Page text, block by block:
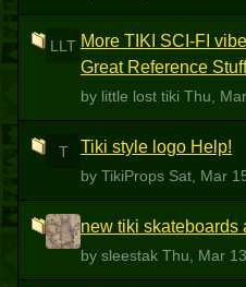
LLT More TIKI SCI-FI
Great Reference
by little lost tiki Thu,
T Tiki style logo Help!
by TikiProps Sat, Mar
S new tiki skateboards
by sleestak Thu, Mar